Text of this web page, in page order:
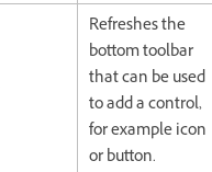
Refreshes the
bottom toolbar
that can be used
to add a control,
for example icon
or button.